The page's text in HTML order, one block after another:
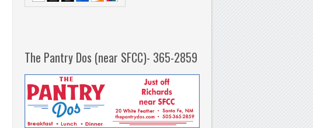
The Pantry Dos (near SFCC)- 365-2859